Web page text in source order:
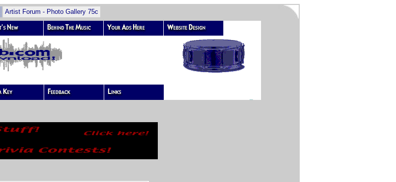
Artist Forum - Photo Gallery 75c